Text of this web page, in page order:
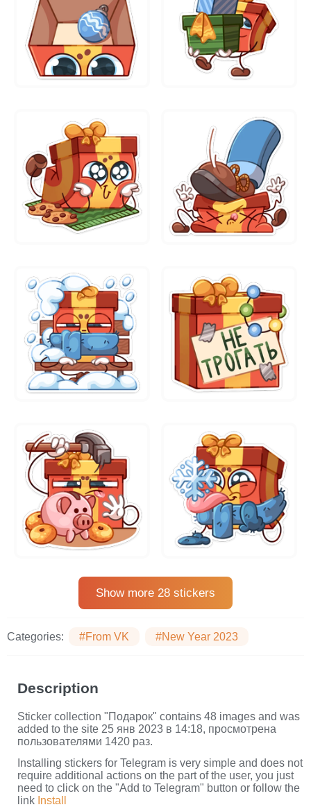
Show more 28 stickers
Categories: #From VK #New Year 2023
Description
Sticker collection "Подарок" contains 48 images and was
added to the site 25 янв 2023 в 14:18, просмотрена
пользователями 1420 раз.
Installing stickers for Telegram is very simple and does not
require additional actions on the part of the user, you just
need to click on the "Add to Telegram" button or follow the
link Install